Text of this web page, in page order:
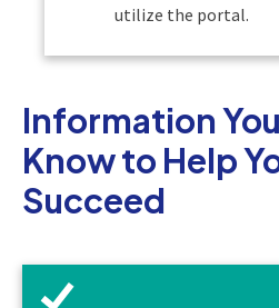
utilize the portal.
Information
Know to Help
Succeed